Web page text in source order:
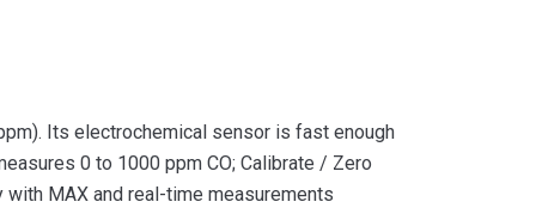
Its electrochemical sensor is fast enough
0 to 1000 ppm CO; Calibrate / Zero
MAX and real-time measurements